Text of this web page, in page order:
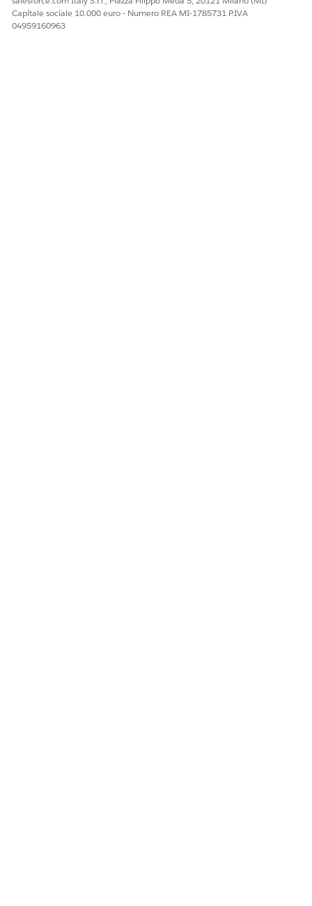
QUESTO ARTICOLO HA RISOLTO IL PROBLEMA?
Capitale sociale 10.000 euro - Numero REA MI-1785731 P.IVA
04959160963